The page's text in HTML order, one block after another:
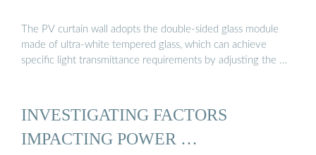
The PV curtain wall adopts the double-sided glass module
made of ultra-white tempered glass, which can achieve
specific light transmittance requirements by adjusting the …
INVESTIGATING FACTORS
IMPACTING POWER …